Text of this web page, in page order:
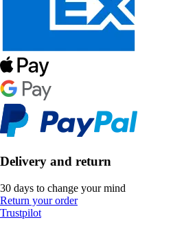
Delivery and return
30 days to change your mind
Return your order
Trustpilot